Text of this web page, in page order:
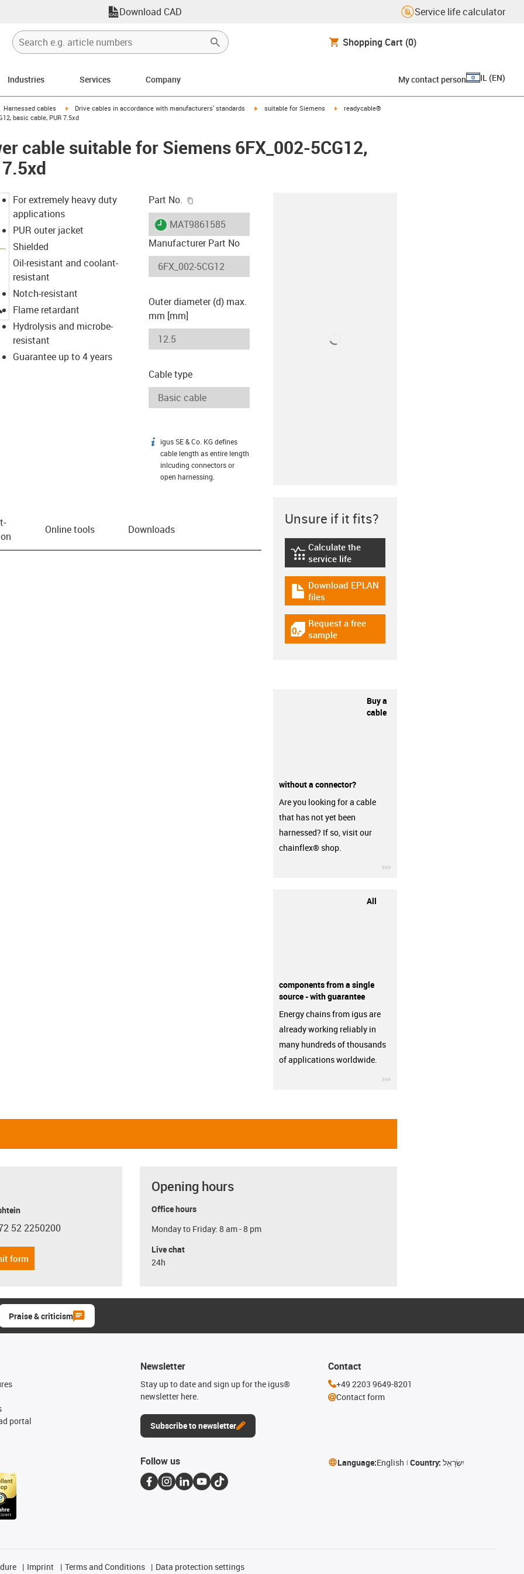
Download CAD Service life calculator
Shopping Cart (0)
Industries Services Company My contact person IL (EN)
icon-arrow-right
Harnessed cables igus-icon-arrow-right
Drive cables in accordance with manufacturers' standards igus-icon-arrow-right
suitable for Siemens igus-icon-arrow-right
readycable®
basic cable, PUR 7.5xd
cable suitable for Siemens 6FX_002-5CG12,
igus-icon-lupe
For extremely heavy duty
applications
PUR outer jacket
Shielded
Oil-resistant and coolant-
resistant
Notch-resistant
Flame retardant
Hydrolysis and microbe-
resistant
Guarantee up to 4 years
Part No.
igus-icon-lieferzeit
MAT9861585
Manufacturer Part No
Outer diameter (d) max.
mm [mm]
Cable type
igus-icon-info
igus SE & Co. KG defines
cable length as entire length
inlcuding connectors or
open harnessing.
Online tools Downloads
Unsure if it fits?
igus-icon-lebensdauerrechner
Calculate the
service life
igus-icon-download-plan
Download EPLAN
files
igus-icon-gratismuster
Request a free
sample
Buy a
cable
without a connector?
Are you looking for a cable
that has not yet been
harnessed? If so, visit our
chainflex® shop.
All
components from a single
source - with guarantee
Energy chains from igus are
already working reliably in
many hundreds of thousands
of applications worldwide.
phone
52 2250200
form
Opening hours
Office hours
Monday to Friday: 8 am - 8 pm
Live chat
24h
Praise & criticism
portal
Newsletter
Stay up to date and sign up for the igus®
newsletter here.
Subscribe to newsletter
Contact
+49 2203 9649-8201
Contact form
Follow us Language:English Country: יִשְׂרָאֵל
Imprint Terms and Conditions Data protection settings